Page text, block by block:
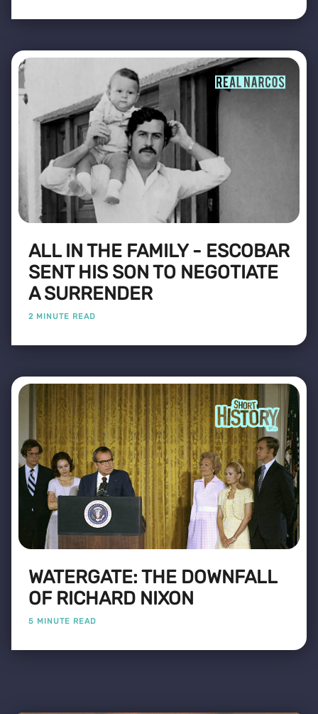
ALL IN THE FAMILY - ESCOBAR
SENT HIS SON TO NEGOTIATE
A SURRENDER
2 MINUTE READ
WATERGATE: THE DOWNFALL
OF RICHARD NIXON
5 MINUTE READ